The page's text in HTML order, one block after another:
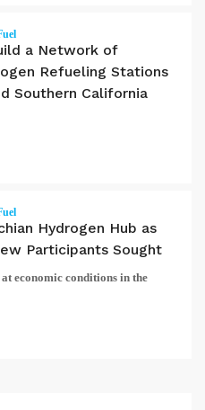
a Network of
Refueling Stations
Southern California
Hydrogen Hub as
Participants Sought
economic conditions in the